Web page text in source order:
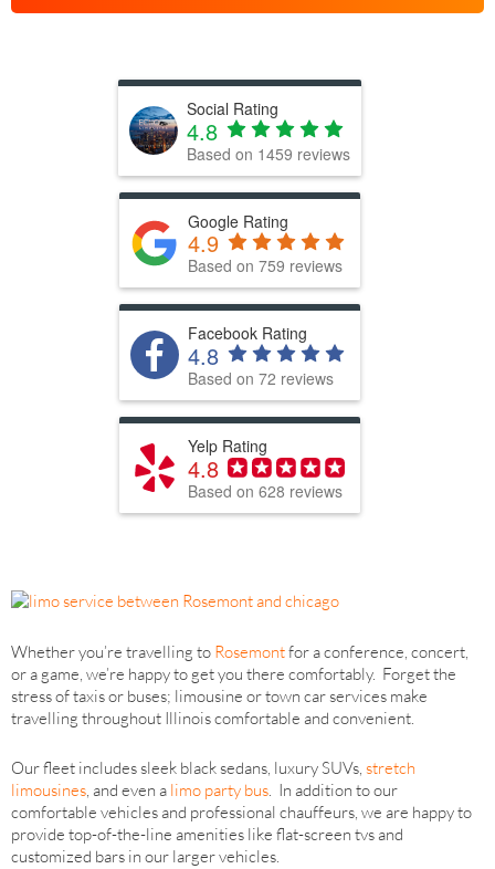
Social Rating
4.8
Based on 1459 reviews
Google Rating
4.9
Based on 759 reviews
Facebook Rating
4.8
Based on 72 reviews
Yelp Rating
4.8
Based on 628 reviews
Whether you’re travelling to Rosemontfor a conference, concert,
or a game, we’re happy to get you there comfortably. Forget the
stress of taxis or buses; limousine or town car services make
travelling throughout Illinois comfortable and convenient.
Our fleet includes sleek black sedans, luxury SUVs, stretch
limousines, and even a limo party bus. In addition to our
comfortable vehicles and professional chauffeurs, we are happy to
provide top-of-the-line amenities like flat-screen tvs and
customized bars in our larger vehicles.